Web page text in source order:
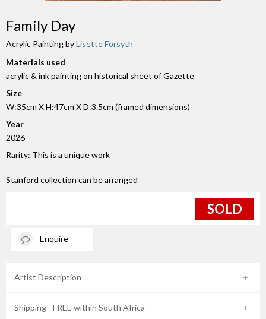
Family Day
Acrylic Painting byLisette Forsyth
Materials used
acrylic & ink painting on historical sheet of Gazette
Size
W:35cm X H:47cm X D:3.5cm (framed dimensions)
Year
2026
Rarity: This is a unique work
Stanford collection can be arranged
SOLD
Enquire
Artist Description
Shipping - FREE within South Africa